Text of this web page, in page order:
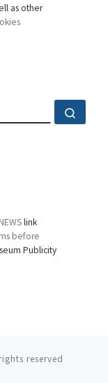
as other
link
before
Publicity
reserved